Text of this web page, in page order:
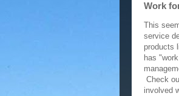
Work
This
service
products
has
Check
involved